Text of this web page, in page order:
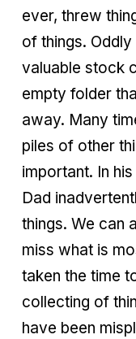
ever, threw
of things.
valuable stock
empty folder
away. Many
piles of other
important. In
Dad
things. We can
miss what is
taken the time
collecting of
have been